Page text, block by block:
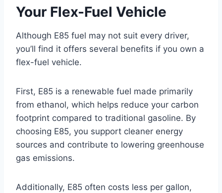
Your Flex-Fuel Vehicle
Although E85 fuel may not suit every driver,
you’ll find it offers several benefits if you own a
flex-fuel vehicle.
First, E85 is a renewable fuel made primarily
from ethanol, which helps reduce your carbon
footprint compared to traditional gasoline. By
choosing E85, you support cleaner energy
sources and contribute to lowering greenhouse
gas emissions.
Additionally, E85 often costs less per gallon,